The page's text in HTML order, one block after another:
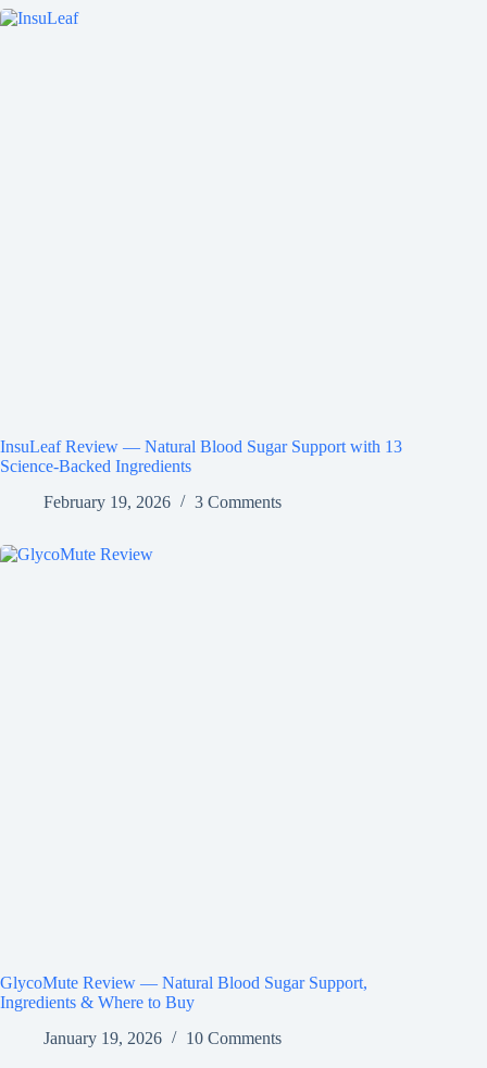
InsuLeaf Review — Natural Blood Sugar Support with 13
Science-Backed Ingredients
February 19, 2026
3 Comments
GlycoMute Review — Natural Blood Sugar Support,
Ingredients & Where to Buy
January 19, 2026
10 Comments